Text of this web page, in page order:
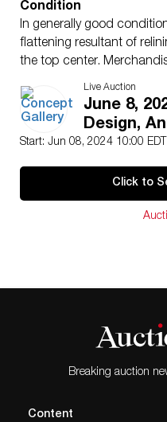
Condition
In generally good
flattening resultant of
the top center.
transported by the
expense. A list of
website:
https://
Live Auction
June 8,
Design,
Start: Jun 08, 2024 10:00 EDT
Click to
Breaking auction
Content